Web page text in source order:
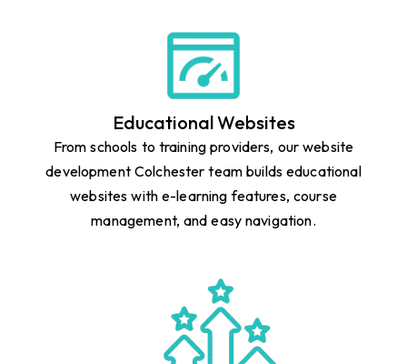
Educational Websites
From schools to training providers, our website
development Colchester team builds educational
websites with e-learning features, course
management, and easy navigation.